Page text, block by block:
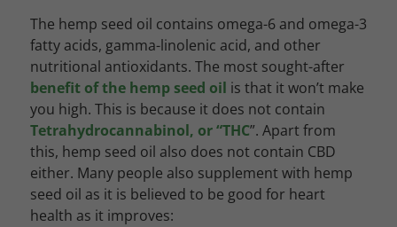
The hemp seed oil contains omega-6 and omega-3
fatty acids, gamma-linolenic acid, and other
nutritional antioxidants. The most sought-after
benefit of the hemp seed oil is that it won’t make
you high. This is because it does not contain
Tetrahydrocannabinol, or “THC”. Apart from
this, hemp seed oil also does not contain CBD
either. Many people also supplement with hemp
seed oil as it is believed to be good for heart
health as it improves: